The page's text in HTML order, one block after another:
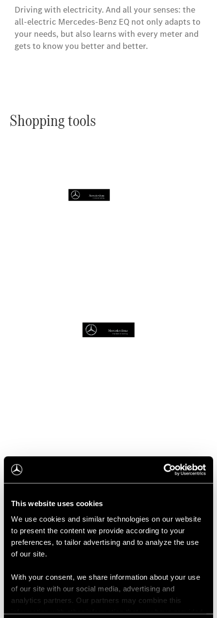
This website uses cookies
We use cookies and similar technologies on our website
to present the content we provide according to your
preferences, to tailor advertising and to analyze the use
of our site.
With your consent, we share information about your use
of our site with our social media, advertising and
analytics partners. Our partners may combine this
information with other information that you have provided
Driving with electricity. And all your senses: the
all-electric Mercedes-Benz EQ not only adapts to
your needs, but also learns with every meter and
gets to know you better and better.
Shopping tools
Book A Test Drive